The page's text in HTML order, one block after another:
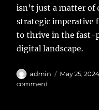
isn’t just a matter
strategic imperative
to thrive in the fast-
digital landscape.
Author
admin
Posted
May 25, 2024
commenton